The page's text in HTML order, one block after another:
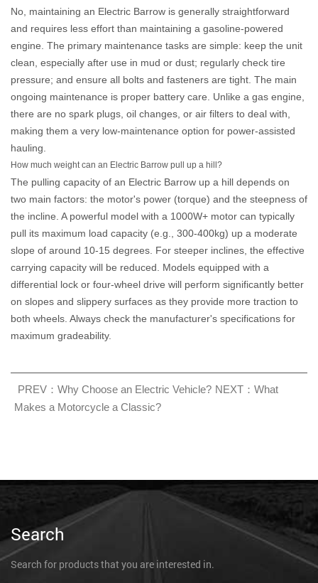
No, maintaining an Electric Barrow is generally straightforward
and requires less effort than maintaining a gasoline-powered
engine. The primary maintenance tasks are simple: keep the unit
clean, especially after use in mud or dust; regularly check tire
pressure; and ensure all bolts and fasteners are tight. The main
ongoing maintenance is proper battery care. Unlike a gas engine,
there are no spark plugs, oil changes, or air filters to deal with,
making them a very low-maintenance option for power-assisted
hauling.
How much weight can an Electric Barrow pull up a hill?
The pulling capacity of an Electric Barrow up a hill depends on
two main factors: the motor's power (torque) and the steepness of
the incline. A powerful model with a 1000W+ motor can typically
pull its maximum load capacity (e.g., 300-400kg) up a moderate
slope of around 10-15 degrees. For steeper inclines, the effective
carrying capacity will be reduced. Models equipped with a
differential lock or four-wheel drive will perform significantly better
on slopes and slippery surfaces as they provide more traction to
both wheels. Always check the manufacturer's specifications for
maximum gradeability.
PREV：Why Choose an Electric Vehicle? NEXT：What
Makes a Motorcycle a Classic?
Search
Search for products that you are interested in.